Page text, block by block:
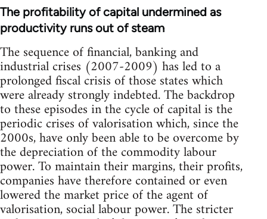
The profitability of capital undermined as
productivity runs out of steam
The sequence of financial, banking and
industrial crises (2007-2009) has led to a
prolonged fiscal crisis of those states which
were already strongly indebted. The backdrop
to these episodes in the cycle of capital is the
periodic crises of valorisation which, since the
2000s, have only been able to be overcome by
the depreciation of the commodity labour
power. To maintain their margins, their profits,
companies have therefore contained or even
lowered the market price of the agent of
valorisation, social labour power. The stricter